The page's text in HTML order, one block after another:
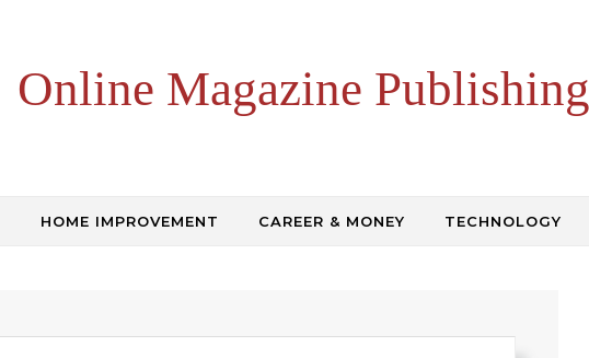
Online Magazine Publishing
HOME IMPROVEMENT CAREER & MONEY TECHNOLOGY